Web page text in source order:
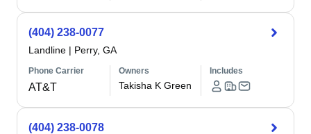
(404) 238-0077
Landline | Perry, GA
Phone Carrier
AT&T
Owners
Takisha K Green
Includes
(404) 238-0078